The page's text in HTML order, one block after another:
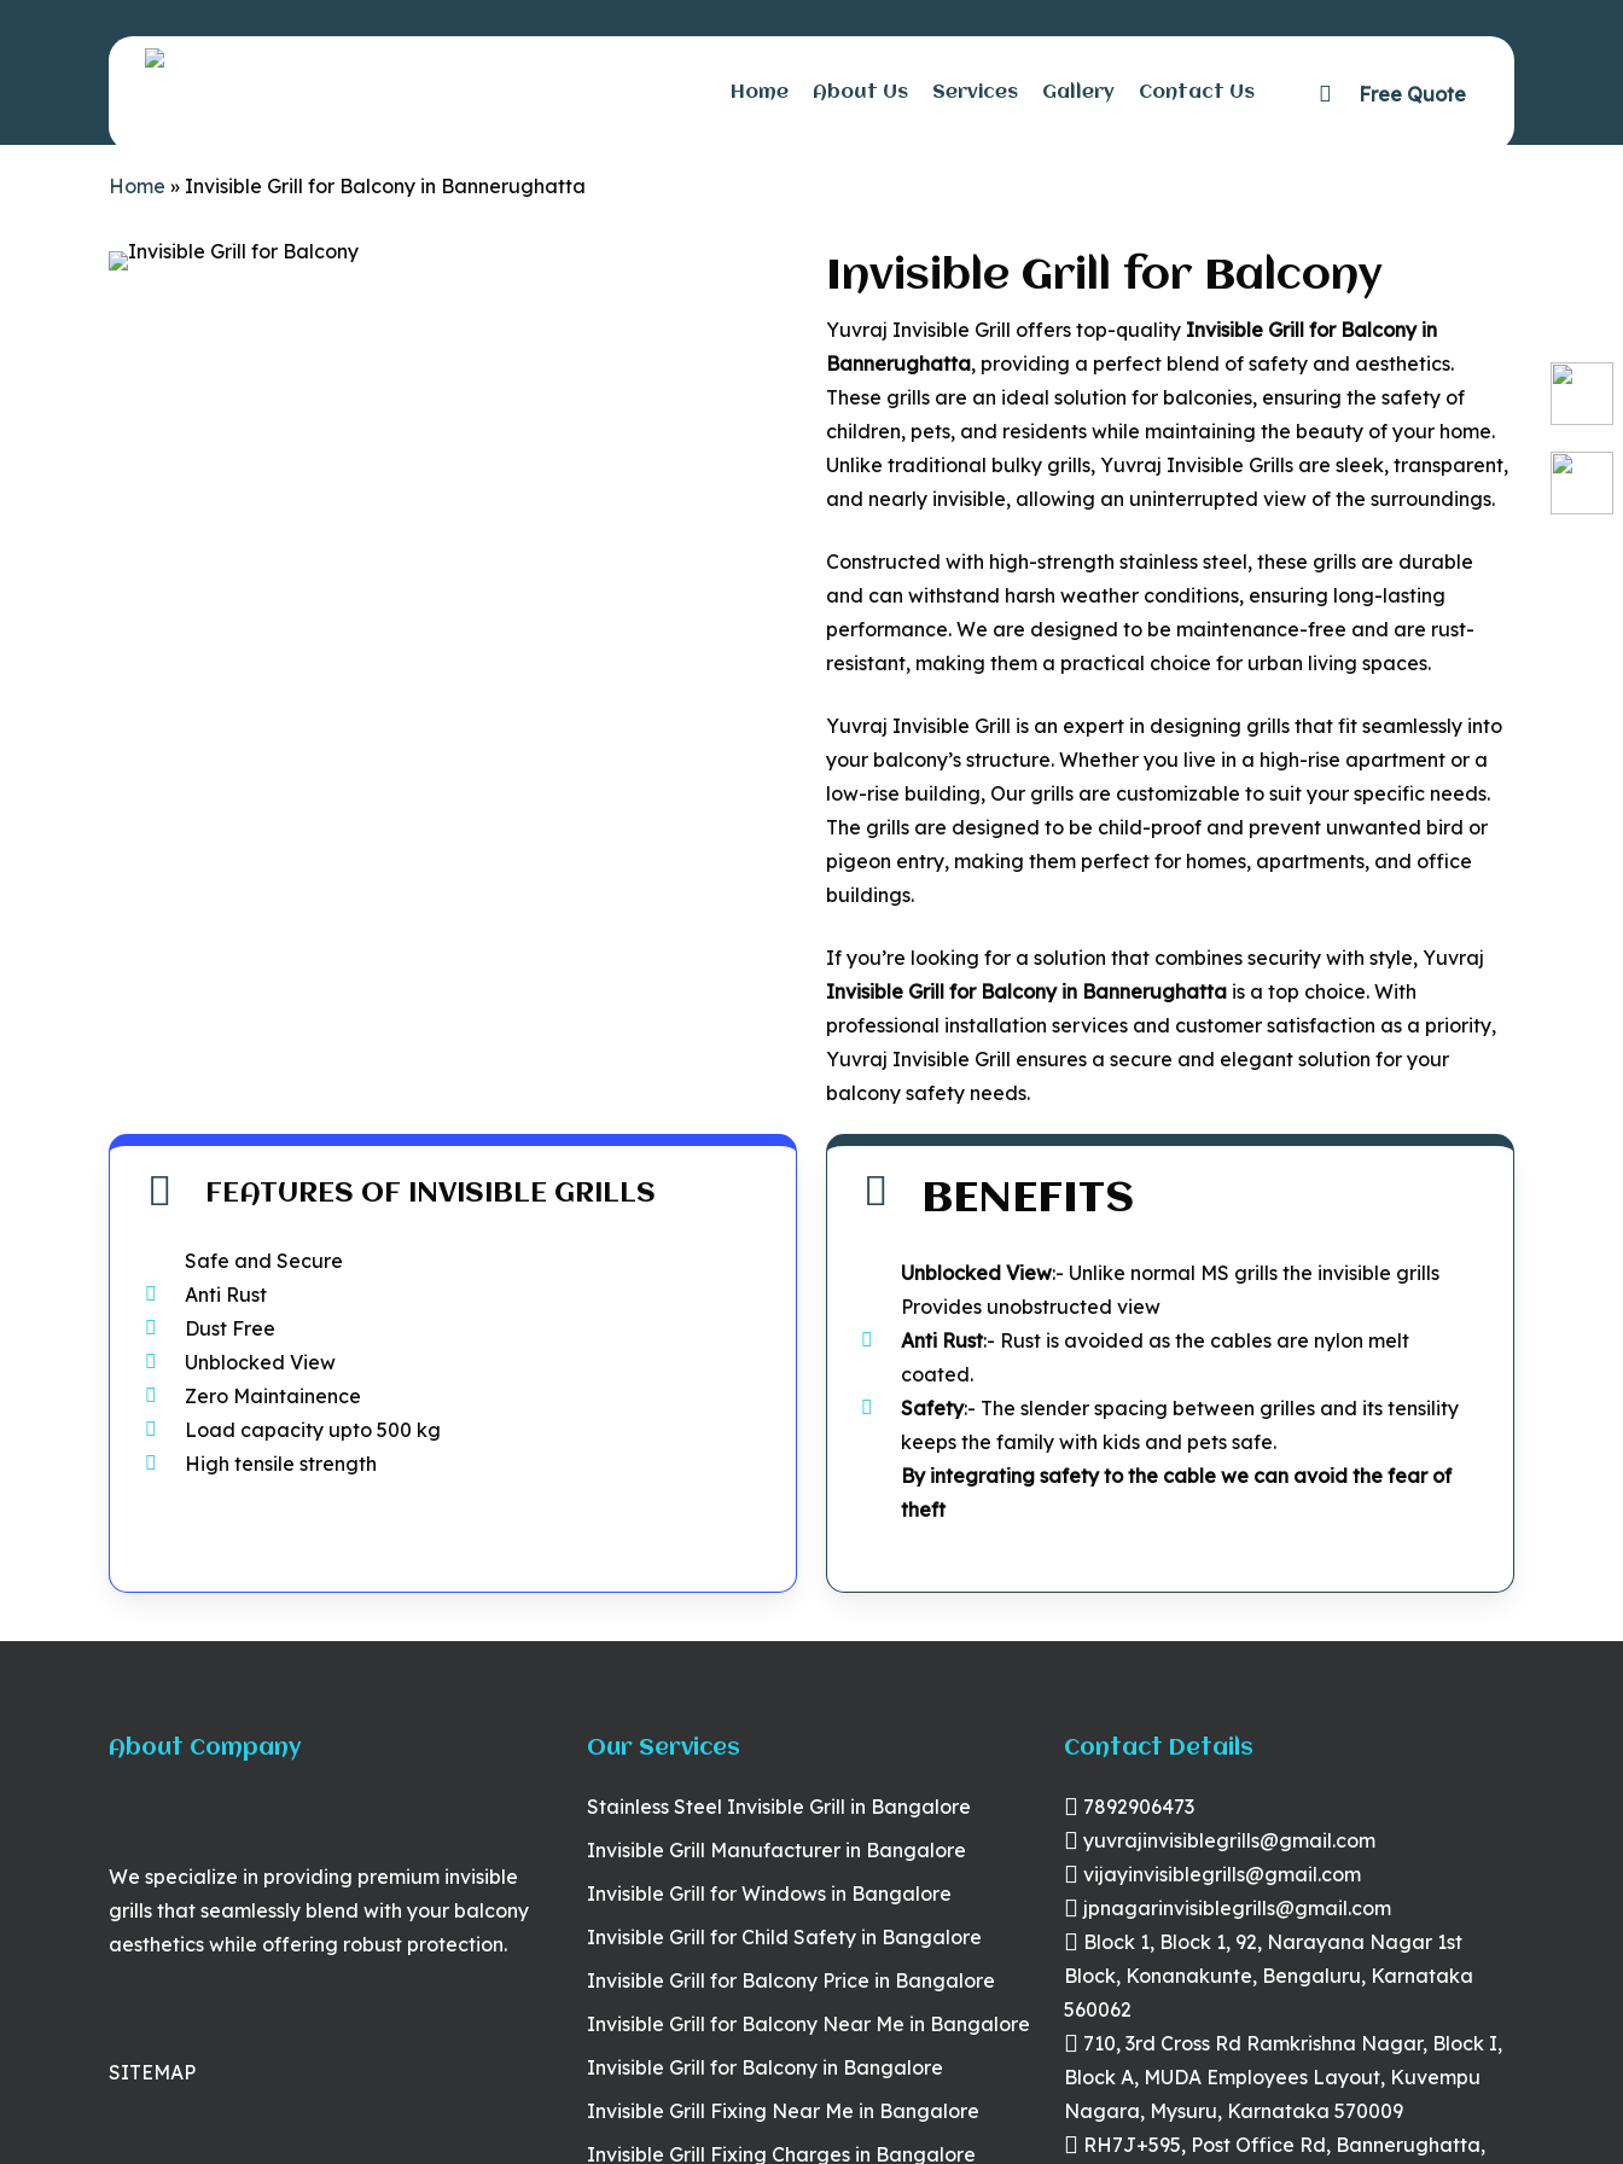
Home About Us Services Gallery Contact Us facebookFree Quote
Home » Invisible Grill for Balcony in Bannerughatta
Invisible Grill for Balcony
Yuvraj Invisible Grill offers top-quality Invisible Grill for Balcony in
Bannerughatta, providing a perfect blend of safety and aesthetics.
These grills are an ideal solution for balconies, ensuring the safety of
children, pets, and residents while maintaining the beauty of your home.
Unlike traditional bulky grills, Yuvraj Invisible Grills are sleek, transparent,
and nearly invisible, allowing an uninterrupted view of the surroundings.
Constructed with high-strength stainless steel, these grills are durable
and can withstand harsh weather conditions, ensuring long-lasting
performance. We are designed to be maintenance-free and are rust-
resistant, making them a practical choice for urban living spaces.
Yuvraj Invisible Grill is an expert in designing grills that fit seamlessly into
your balcony’s structure. Whether you live in a high-rise apartment or a
low-rise building, Our grills are customizable to suit your specific needs.
The grills are designed to be child-proof and prevent unwanted bird or
pigeon entry, making them perfect for homes, apartments, and office
buildings.
If you’re looking for a solution that combines security with style, Yuvraj
Invisible Grill for Balcony in Bannerughatta is a top choice. With
professional installation services and customer satisfaction as a priority,
Yuvraj Invisible Grill ensures a secure and elegant solution for your
balcony safety needs.
FEATURES OF INVISIBLE GRILLS
Safe and Secure
Anti Rust
Dust Free
Unblocked View
Zero Maintainence
Load capacity upto 500 kg
High tensile strength
BENEFITS
Unblocked View:- Unlike normal MS grills the invisible grills
Provides unobstructed view
Anti Rust:- Rust is avoided as the cables are nylon melt
coated.
Safety:- The slender spacing between grilles and its tensility
keeps the family with kids and pets safe.
By integrating safety to the cable we can avoid the fear of
theft
About Company
We specialize in providing premium invisible
grills that seamlessly blend with your balcony
aesthetics while offering robust protection.
SITEMAP
Our Services
Stainless Steel Invisible Grill in Bangalore
Invisible Grill Manufacturer in Bangalore
Invisible Grill for Windows in Bangalore
Invisible Grill for Child Safety in Bangalore
Invisible Grill for Balcony Price in Bangalore
Invisible Grill for Balcony Near Me in Bangalore
Invisible Grill for Balcony in Bangalore
Invisible Grill Fixing Near Me in Bangalore
Invisible Grill Fixing Charges in Bangalore
Contact Details
7892906473
yuvrajinvisiblegrills@gmail.com
vijayinvisiblegrills@gmail.com
jpnagarinvisiblegrills@gmail.com
Block 1, Block 1, 92, Narayana Nagar 1st
Block, Konanakunte, Bengaluru, Karnataka
560062
710, 3rd Cross Rd Ramkrishna Nagar, Block I,
Block A, MUDA Employees Layout, Kuvempu
Nagara, Mysuru, Karnataka 570009
RH7J+595, Post Office Rd, Bannerughatta,